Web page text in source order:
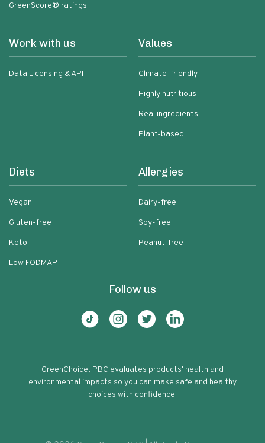
GreenScore® ratings
Work with us
Data Licensing & API
Values
Climate-friendly
Highly nutritious
Real ingredients
Plant-based
Diets
Vegan
Gluten-free
Keto
Low FODMAP
Allergies
Dairy-free
Soy-free
Peanut-free
Follow us
GreenChoice, PBC evaluates products' health and
environmental impacts so you can make safe and healthy
choices with confidence.